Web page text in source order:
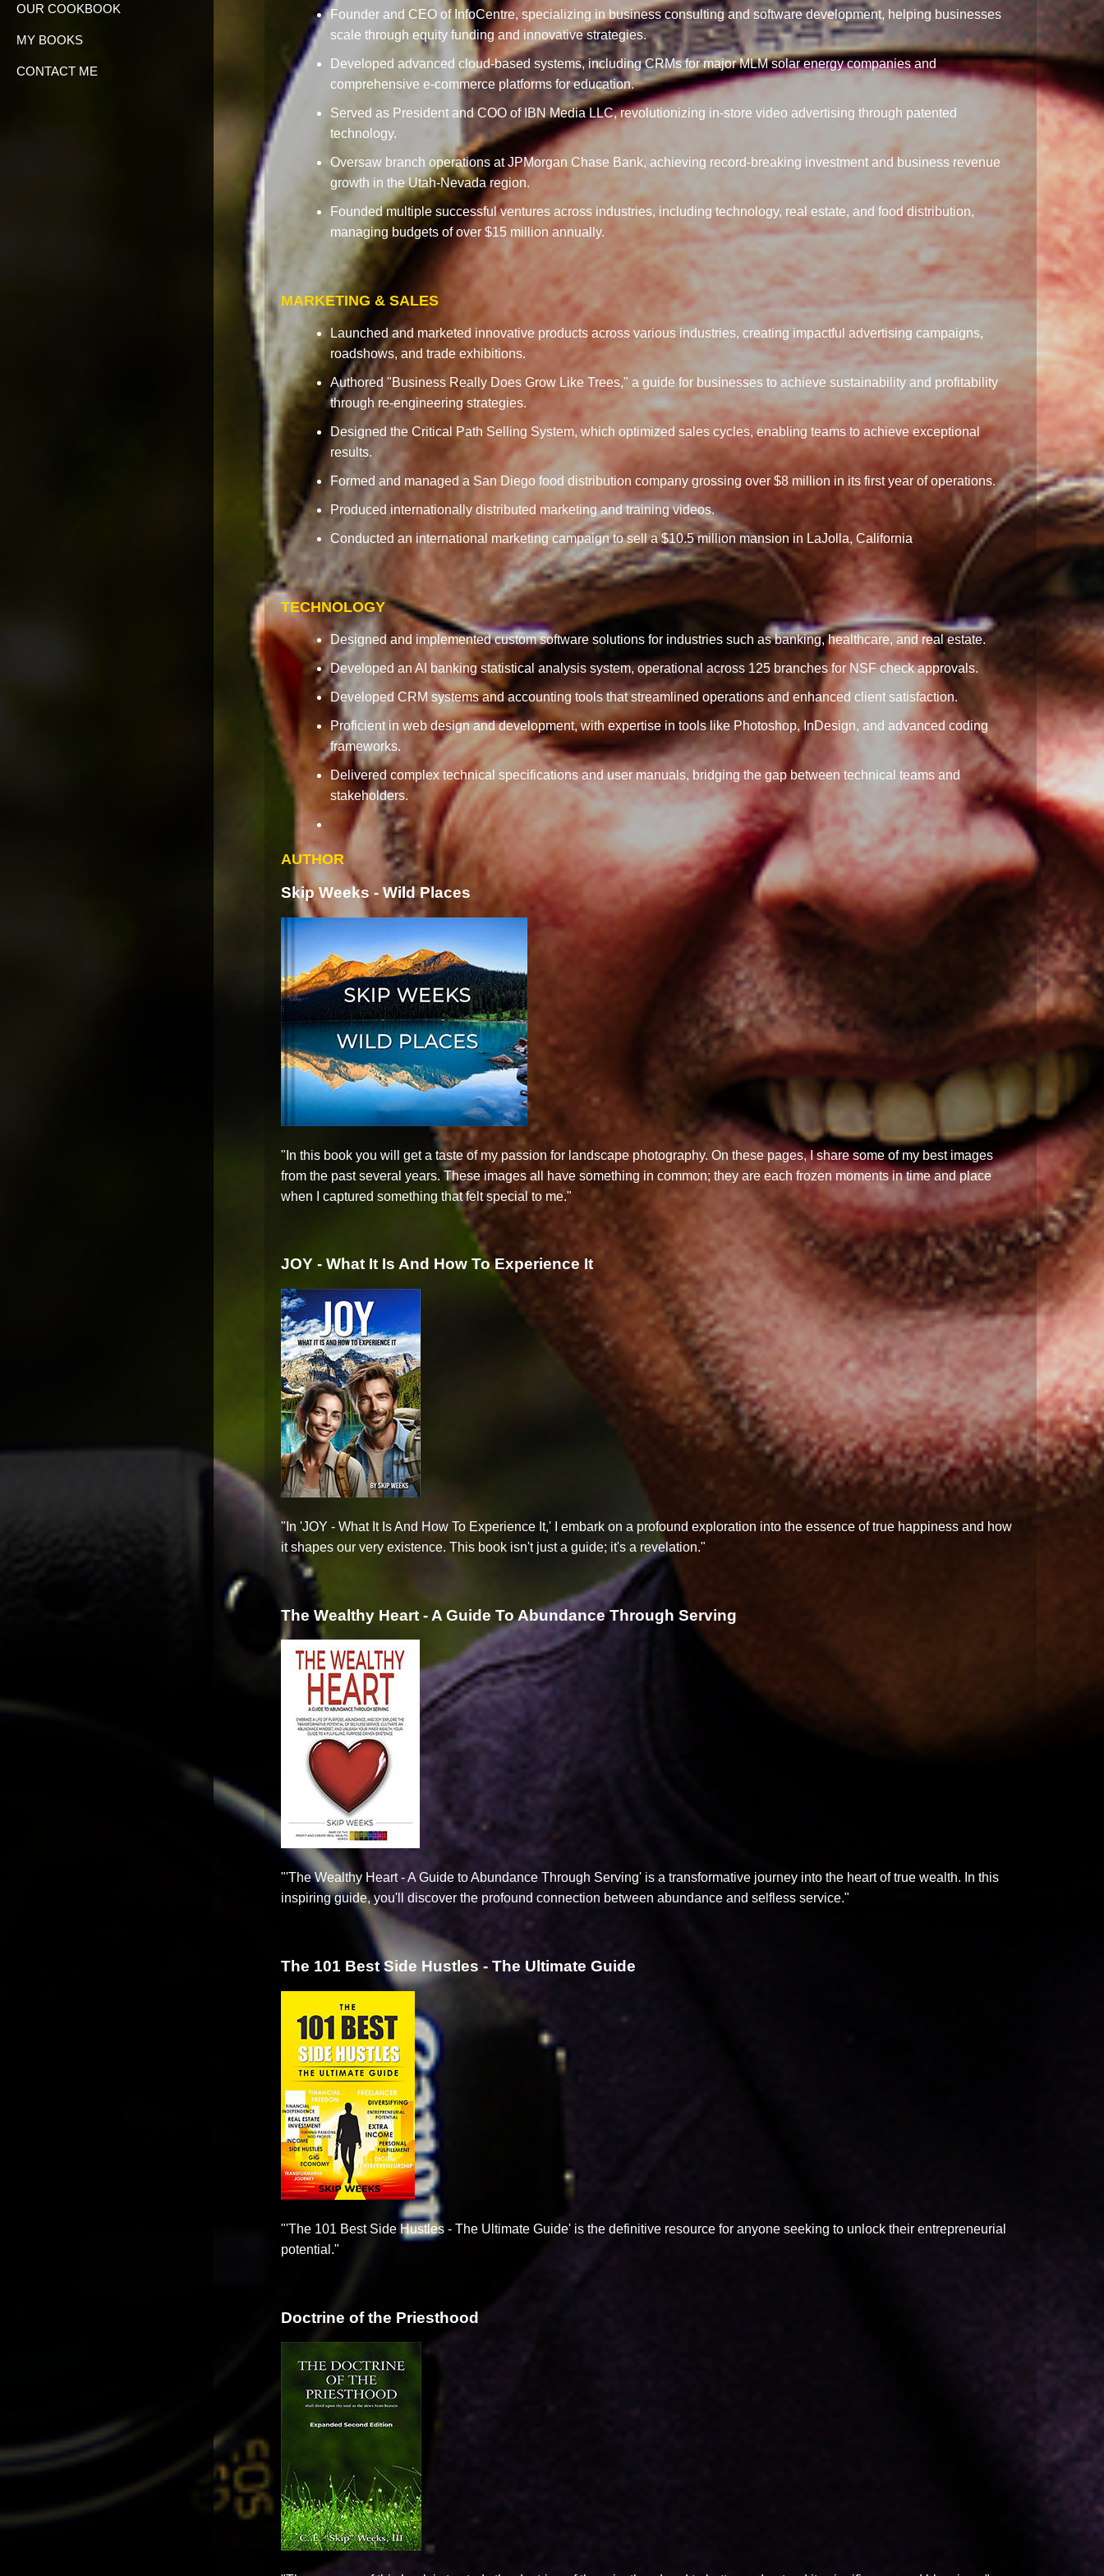
OUR COOKBOOK
MY BOOKS
CONTACT ME
Founder and CEO of InfoCentre, specializing in business consulting and software development, helping businesses
scale through equity funding and innovative strategies.
Developed advanced cloud-based systems, including CRMs for major MLM solar energy companies and
comprehensive e-commerce platforms for education.
Served as President and COO of IBN Media LLC, revolutionizing in-store video advertising through patented
technology.
Oversaw branch operations at JPMorgan Chase Bank, achieving record-breaking investment and business revenue
growth in the Utah-Nevada region.
Founded multiple successful ventures across industries, including technology, real estate, and food distribution,
managing budgets of over $15 million annually.
MARKETING & SALES
Launched and marketed innovative products across various industries, creating impactful advertising campaigns,
roadshows, and trade exhibitions.
Authored "Business Really Does Grow Like Trees," a guide for businesses to achieve sustainability and profitability
through re-engineering strategies.
Designed the Critical Path Selling System, which optimized sales cycles, enabling teams to achieve exceptional
results.
Formed and managed a San Diego food distribution company grossing over $8 million in its first year of operations.
Produced internationally distributed marketing and training videos.
Conducted an international marketing campaign to sell a $10.5 million mansion in LaJolla, California
TECHNOLOGY
Designed and implemented custom software solutions for industries such as banking, healthcare, and real estate.
Developed an AI banking statistical analysis system, operational across 125 branches for NSF check approvals.
Developed CRM systems and accounting tools that streamlined operations and enhanced client satisfaction.
Proficient in web design and development, with expertise in tools like Photoshop, InDesign, and advanced coding
frameworks.
Delivered complex technical specifications and user manuals, bridging the gap between technical teams and
stakeholders.
AUTHOR
Skip Weeks - Wild Places
"In this book you will get a taste of my passion for landscape photography. On these pages, I share some of my best images
from the past several years. These images all have something in common; they are each frozen moments in time and place
when I captured something that felt special to me."
JOY - What It Is And How To Experience It
"In 'JOY - What It Is And How To Experience It,' I embark on a profound exploration into the essence of true happiness and how
it shapes our very existence. This book isn't just a guide; it's a revelation."
The Wealthy Heart - A Guide To Abundance Through Serving
"'The Wealthy Heart - A Guide to Abundance Through Serving' is a transformative journey into the heart of true wealth. In this
inspiring guide, you'll discover the profound connection between abundance and selfless service."
The 101 Best Side Hustles - The Ultimate Guide
"'The 101 Best Side Hustles - The Ultimate Guide' is the definitive resource for anyone seeking to unlock their entrepreneurial
potential."
Doctrine of the Priesthood